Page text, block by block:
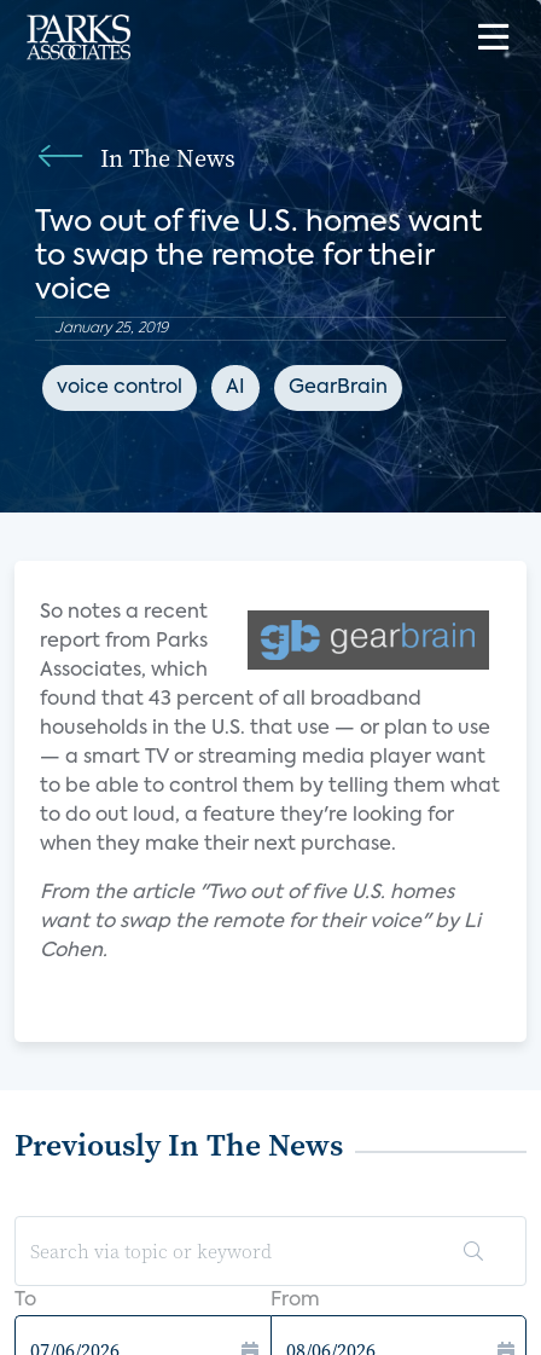
In The News
Two out of five U.S. homes want
to swap the remote for their
voice
January 25, 2019
voice control AI GearBrain
So notes a recent
report from Parks
Associates, which
found that 43 percent of all broadband
households in the U.S. that use — or plan to use
— a smart TV or streaming media player want
to be able to control them by telling them what
to do out loud, a feature they're looking for
when they make their next purchase.
From the article "Two out of five U.S. homes
want to swap the remote for their voice" by Li
Cohen.
Previously In The News
To From